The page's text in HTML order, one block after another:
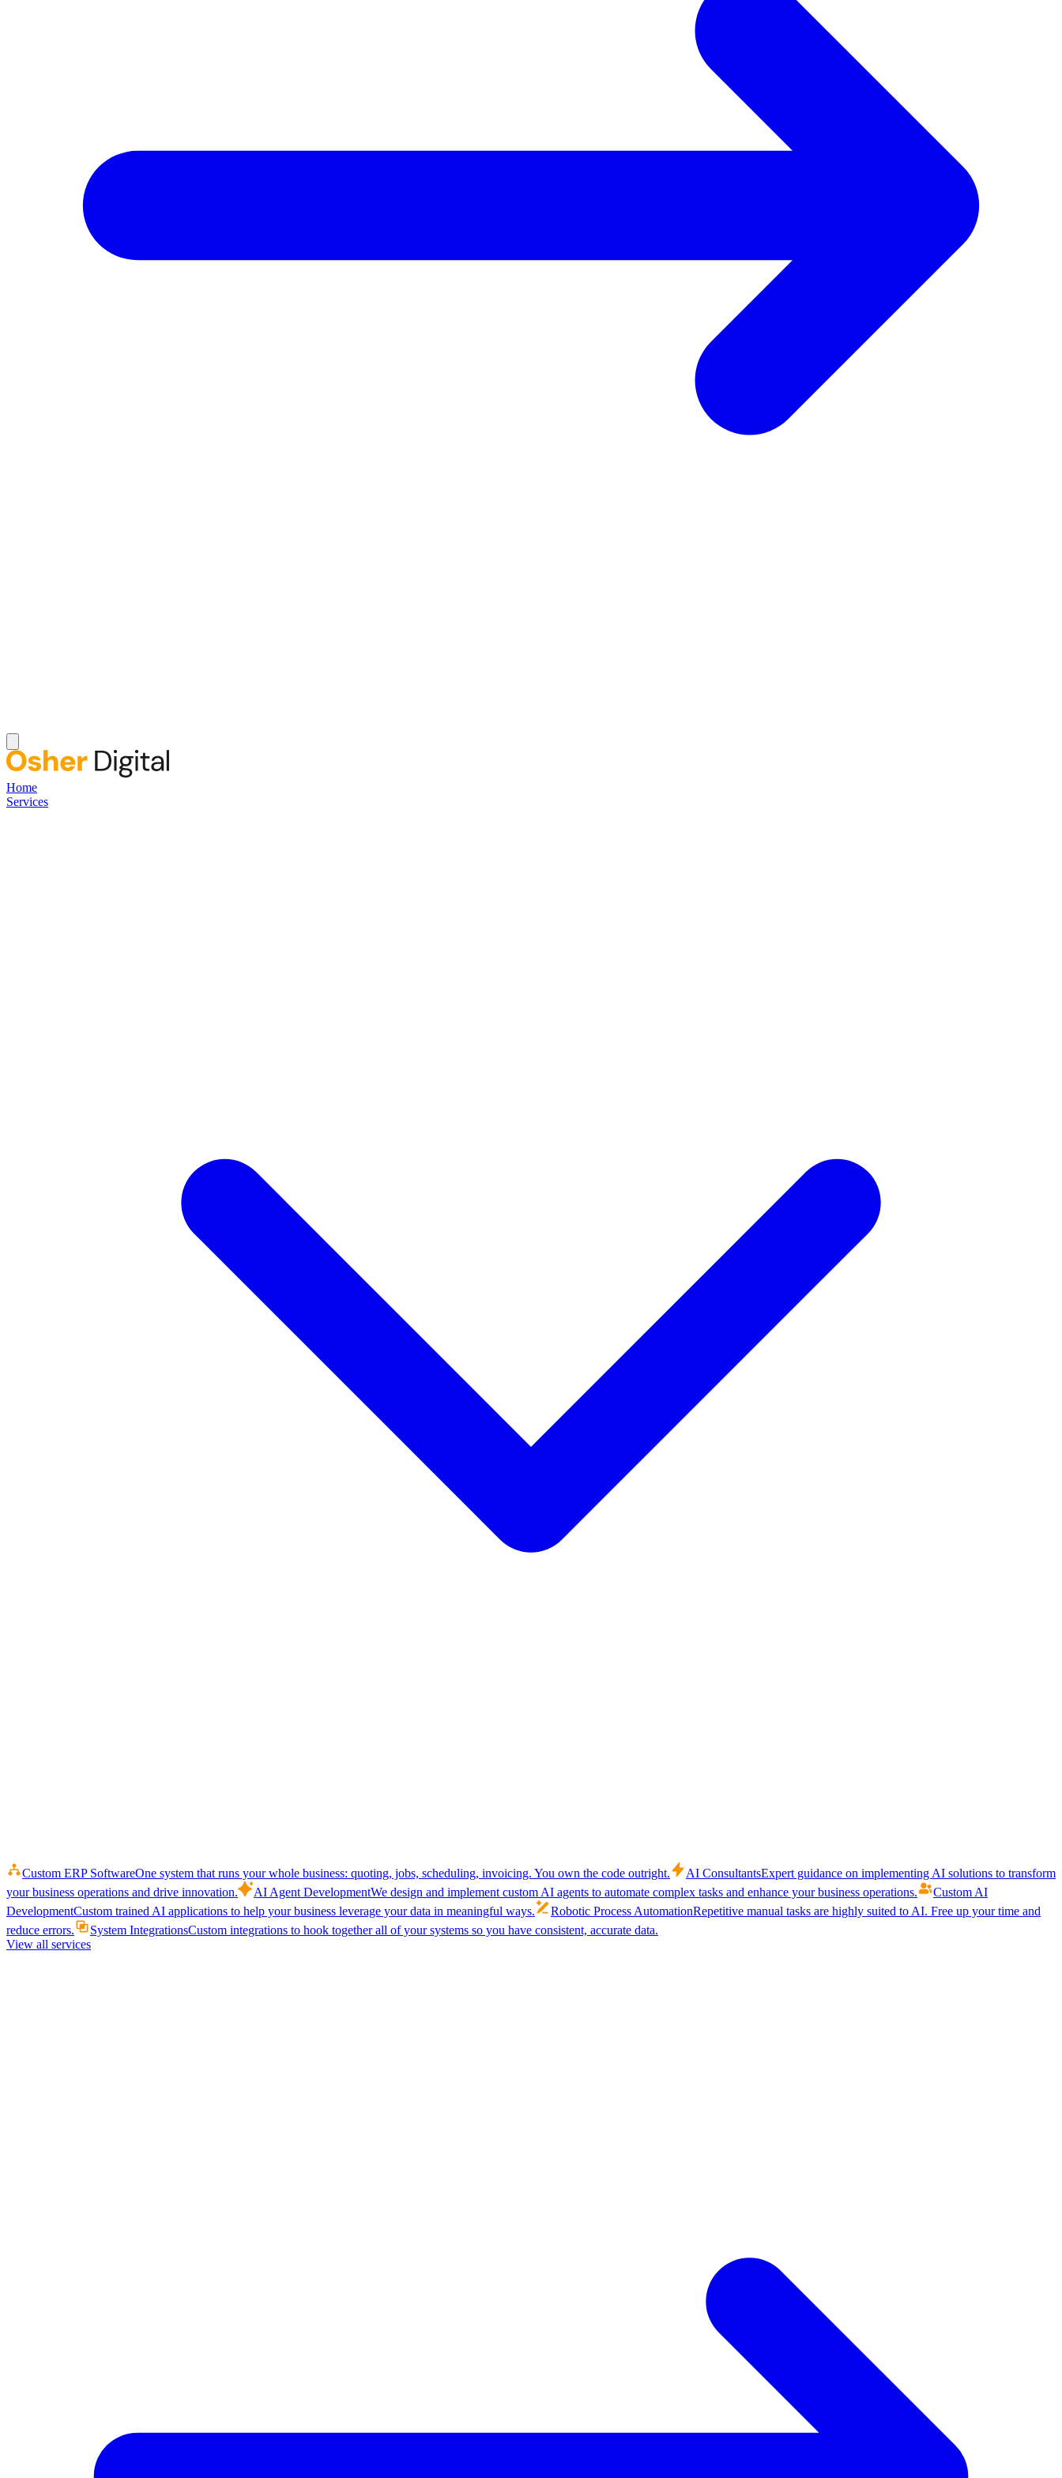
Home
Services
Custom ERP SoftwareOne system that runs your whole business: quoting, jobs, scheduling, invoicing. You own the code outright. AI ConsultantsExpert guidance on implementing AI solutions to transform
your business operations and drive innovation.
AI Agent DevelopmentWe design and implement custom AI agents to automate complex tasks and enhance your business operations.
Custom AI
DevelopmentCustom trained AI applications to help your business leverage your data in meaningful ways. Robotic Process AutomationRepetitive manual tasks are highly suited to AI. Free up your time and
reduce errors.
System IntegrationsCustom integrations to hook together all of your systems so you have consistent, accurate data.
View all services